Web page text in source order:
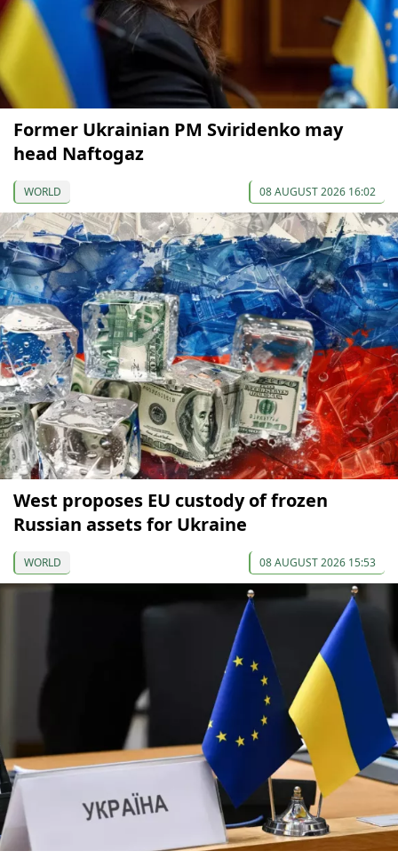
Former Ukrainian PM Sviridenko may
head Naftogaz
WORLD 08 AUGUST 2026 16:02
West proposes EU custody of frozen
Russian assets for Ukraine
WORLD 08 AUGUST 2026 15:53